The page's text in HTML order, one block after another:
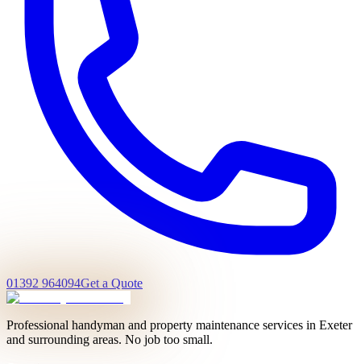
01392 964094Get a Quote
Professional handyman and property maintenance services in Exeter
and surrounding areas. No job too small.